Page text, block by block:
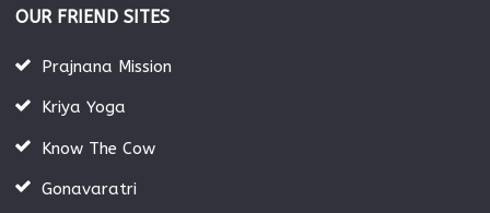
OUR FRIEND SITES
Prajnana Mission
Kriya Yoga
Know The Cow
Gonavaratri